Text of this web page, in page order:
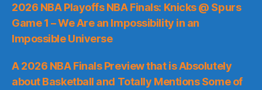
2026 NBA Playoffs NBA Finals: Knicks @ Spurs
Game 1 – We Are an Impossibility in an
Impossible Universe
A 2026 NBA Finals Preview that is Absolutely
about Basketball and Totally Mentions Some of